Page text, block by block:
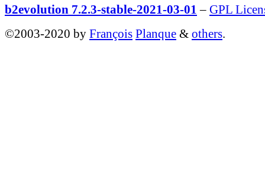
b2evolution 7.2.3-stable-2021-03-01 – GPL
©2003-2020 by François Planque & others.